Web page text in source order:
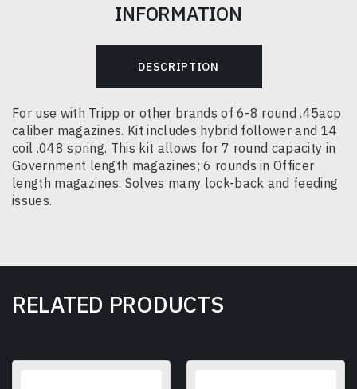
INFORMATION
DESCRIPTION
For use with Tripp or other brands of 6-8 round .45acp
caliber magazines. Kit includes hybrid follower and 14
coil .048 spring. This kit allows for 7 round capacity in
Government length magazines; 6 rounds in Officer
length magazines. Solves many lock-back and feeding
issues.
RELATED PRODUCTS